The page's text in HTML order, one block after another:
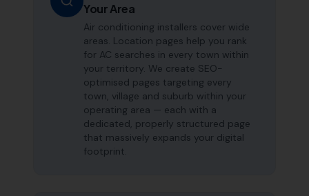
Your Area
Air conditioning installers cover wide
areas. Location pages help you rank
for AC searches in every town within
your territory. We create SEO-
optimised pages targeting every
town, village and suburb within your
operating area — each with a
dedicated, properly structured page
that massively expands your digital
footprint.